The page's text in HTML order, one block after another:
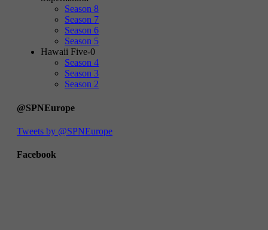
Season 8
Season 7
Season 6
Season 5
Hawaii Five-0
Season 4
Season 3
Season 2
@SPNEurope
Tweets by @SPNEurope
Facebook